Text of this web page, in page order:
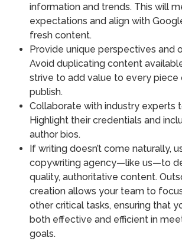
information and trends. This will
expectations and align with
fresh content.
Provide unique perspectives and
Avoid duplicating content
strive to add value to every
publish.
Collaborate with industry experts
Highlight their credentials and
author bios.
If writing doesn’t come naturally,
copywriting agency—like us—to
quality, authoritative content.
creation allows your team to
other critical tasks, ensuring that
both effective and efficient in
goals.